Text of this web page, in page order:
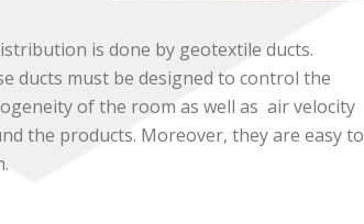
is done by geotextile ducts.
ducts must be designed to control the
of the room as well as air velocity
the products. Moreover, they are easy to